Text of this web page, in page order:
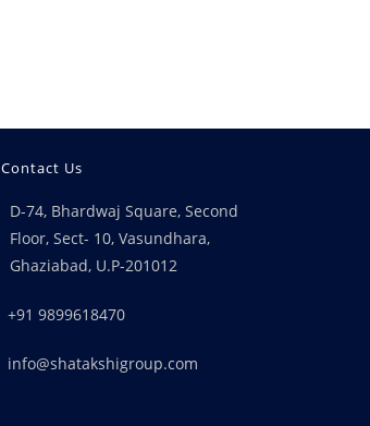
Contact Us
D-74, Bhardwaj Square, Second
Floor, Sect- 10, Vasundhara,
Ghaziabad, U.P-201012
+91 9899618470
info@shatakshigroup.com